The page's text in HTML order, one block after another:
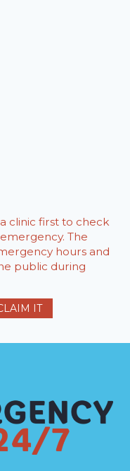
clinic first to check
The
hours and
public during
IT